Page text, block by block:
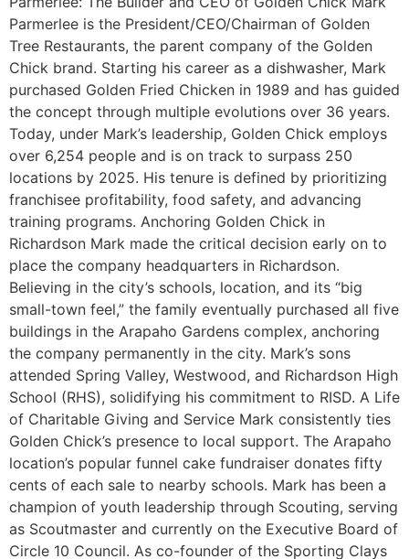
Parmerlee is the President/CEO/Chairman of Golden
Tree Restaurants, the parent company of the Golden
Chick brand. Starting his career as a dishwasher, Mark
purchased Golden Fried Chicken in 1989 and has guided
the concept through multiple evolutions over 36 years.
Today, under Mark’s leadership, Golden Chick employs
over 6,254 people and is on track to surpass 250
locations by 2025. His tenure is defined by prioritizing
franchisee profitability, food safety, and advancing
training programs. Anchoring Golden Chick in
Richardson Mark made the critical decision early on to
place the company headquarters in Richardson.
Believing in the city’s schools, location, and its “big
small-town feel,” the family eventually purchased all five
buildings in the Arapaho Gardens complex, anchoring
the company permanently in the city. Mark’s sons
attended Spring Valley, Westwood, and Richardson High
School (RHS), solidifying his commitment to RISD. A Life
of Charitable Giving and Service Mark consistently ties
Golden Chick’s presence to local support. The Arapaho
location’s popular funnel cake fundraiser donates fifty
cents of each sale to nearby schools. Mark has been a
champion of youth leadership through Scouting, serving
as Scoutmaster and currently on the Executive Board of
Circle 10 Council. As co-founder of the Sporting Clays